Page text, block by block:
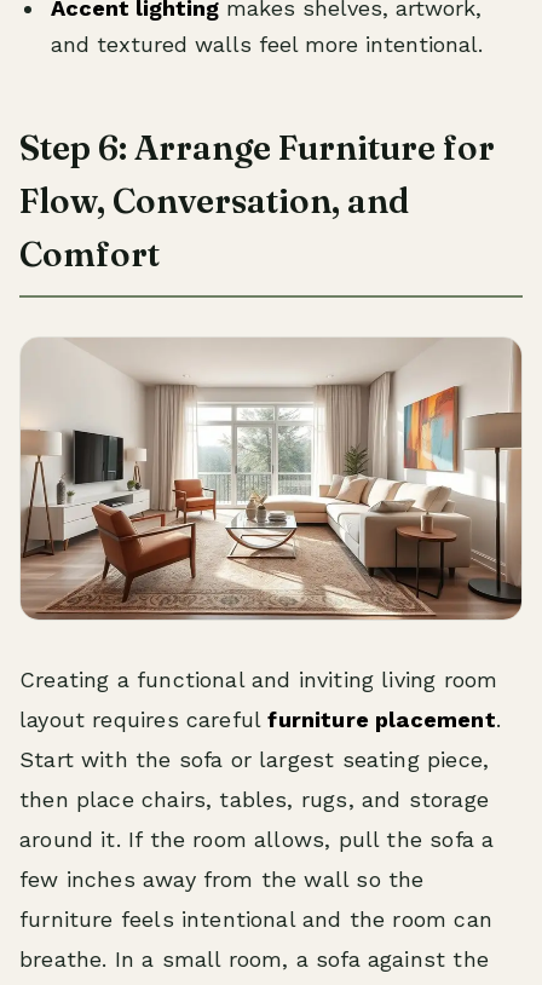
Accent lighting makes shelves, artwork,
and textured walls feel more intentional.
Step 6: Arrange Furniture for
Flow, Conversation, and
Comfort
Creating a functional and inviting living room
layout requires carefulfurniture placement.
Start with the sofa or largest seating piece,
then place chairs, tables, rugs, and storage
around it. If the room allows, pull the sofa a
few inches away from the wall so the
furniture feels intentional and the room can
breathe. In a small room, a sofa against the